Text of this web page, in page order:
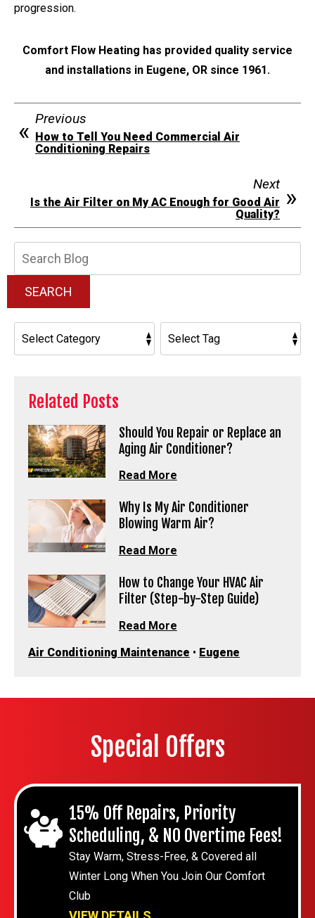
progression.
Comfort Flow Heating has provided quality service
and installations in Eugene, OR since 1961.
Previous
How to Tell You Need Commercial Air
Conditioning Repairs
Next
Is the Air Filter on My AC Enough for Good Air
Quality?
SEARCH
Related Posts
Should You Repair or Replace an
Aging Air Conditioner?
Read More
Why Is My Air Conditioner
Blowing Warm Air?
Read More
How to Change Your HVAC Air
Filter (Step-by-Step Guide)
Read More
Air Conditioning Maintenance • Eugene
Special Offers
15% Off Repairs, Priority
Scheduling, & NO Overtime Fees!
Stay Warm, Stress-Free, & Covered all
Winter Long When You Join Our Comfort
Club